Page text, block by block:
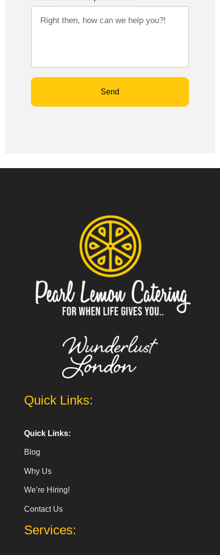
Send
Quick Links:
Quick Links:
Blog
Why Us
We’re Hiring!
Contact Us
Services: